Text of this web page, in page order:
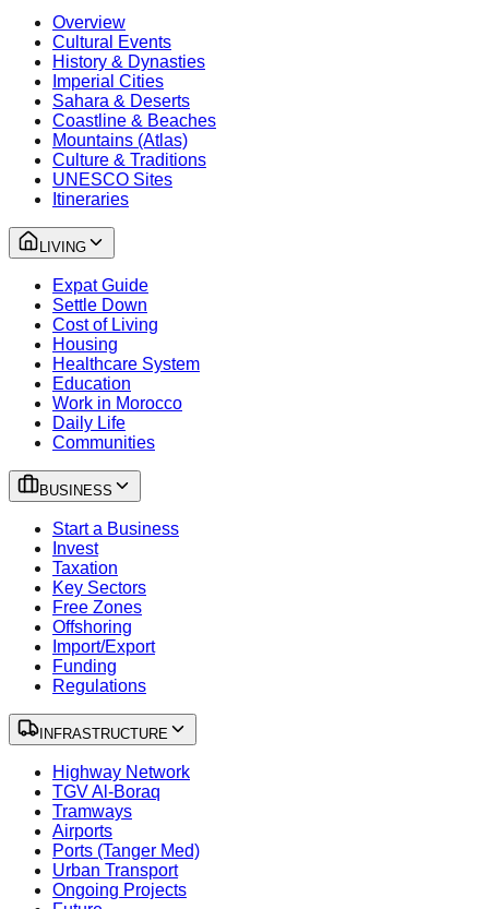
Overview
Cultural Events
History & Dynasties
Imperial Cities
Sahara & Deserts
Coastline & Beaches
Mountains (Atlas)
Culture & Traditions
UNESCO Sites
Itineraries
LIVING
Expat Guide
Settle Down
Cost of Living
Housing
Healthcare System
Education
Work in Morocco
Daily Life
Communities
BUSINESS
Start a Business
Invest
Taxation
Key Sectors
Free Zones
Offshoring
Import/Export
Funding
Regulations
INFRASTRUCTURE
Highway Network
TGV Al-Boraq
Tramways
Airports
Ports (Tanger Med)
Urban Transport
Ongoing Projects